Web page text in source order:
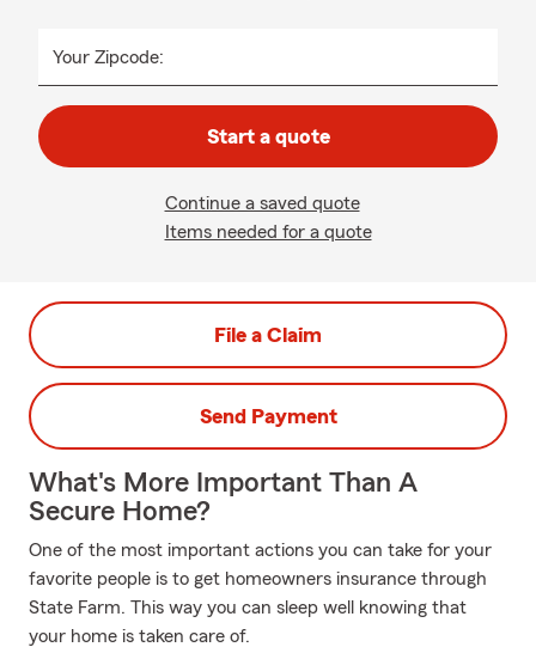
Your Zipcode:
Start a quote
Continue a saved quote
Items needed for a quote
File a Claim
Send Payment
What's More Important Than A
Secure Home?
One of the most important actions you can take for your
favorite people is to get homeowners insurance through
State Farm. This way you can sleep well knowing that
your home is taken care of.